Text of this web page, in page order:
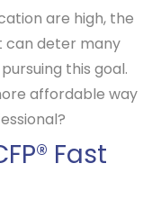
are high, the
can deter many
this goal.
affordable way
Fast